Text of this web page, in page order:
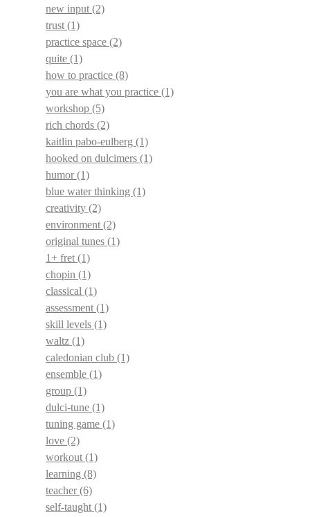
new input (2)
trust (1)
practice space (2)
quite (1)
how to practice (8)
you are what you practice (1)
workshop (5)
rich chords (2)
kaitlin pabo-eulberg (1)
hooked on dulcimers (1)
humor(1)
blue water thinking (1)
creativity (2)
environment (2)
original tunes (1)
1+ fret (1)
chopin (1)
classical (1)
assessment (1)
skill levels (1)
waltz (1)
caledonian club (1)
ensemble (1)
group (1)
dulci-tune (1)
tuning game (1)
love (2)
workout (1)
learning (8)
teacher(6)
self-taught (1)